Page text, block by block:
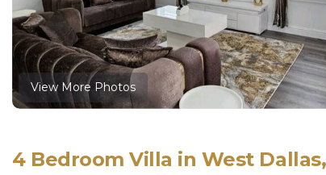
View More Photos
4 Bedroom Villa in West